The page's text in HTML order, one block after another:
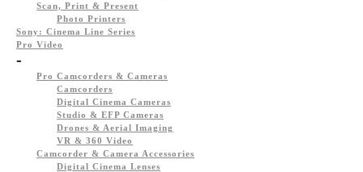
Scan, Print & Present
Photo Printers
Sony: Cinema Line Series
Pro Video
-
Pro Camcorders & Cameras
Camcorders
Digital Cinema Cameras
Studio & EFP Cameras
Drones & Aerial Imaging
VR & 360 Video
Camcorder & Camera Accessories
Digital Cinema Lenses